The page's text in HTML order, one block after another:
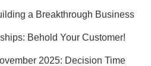
a Breakthrough Business
Behold Your Customer!
2025: Decision Time